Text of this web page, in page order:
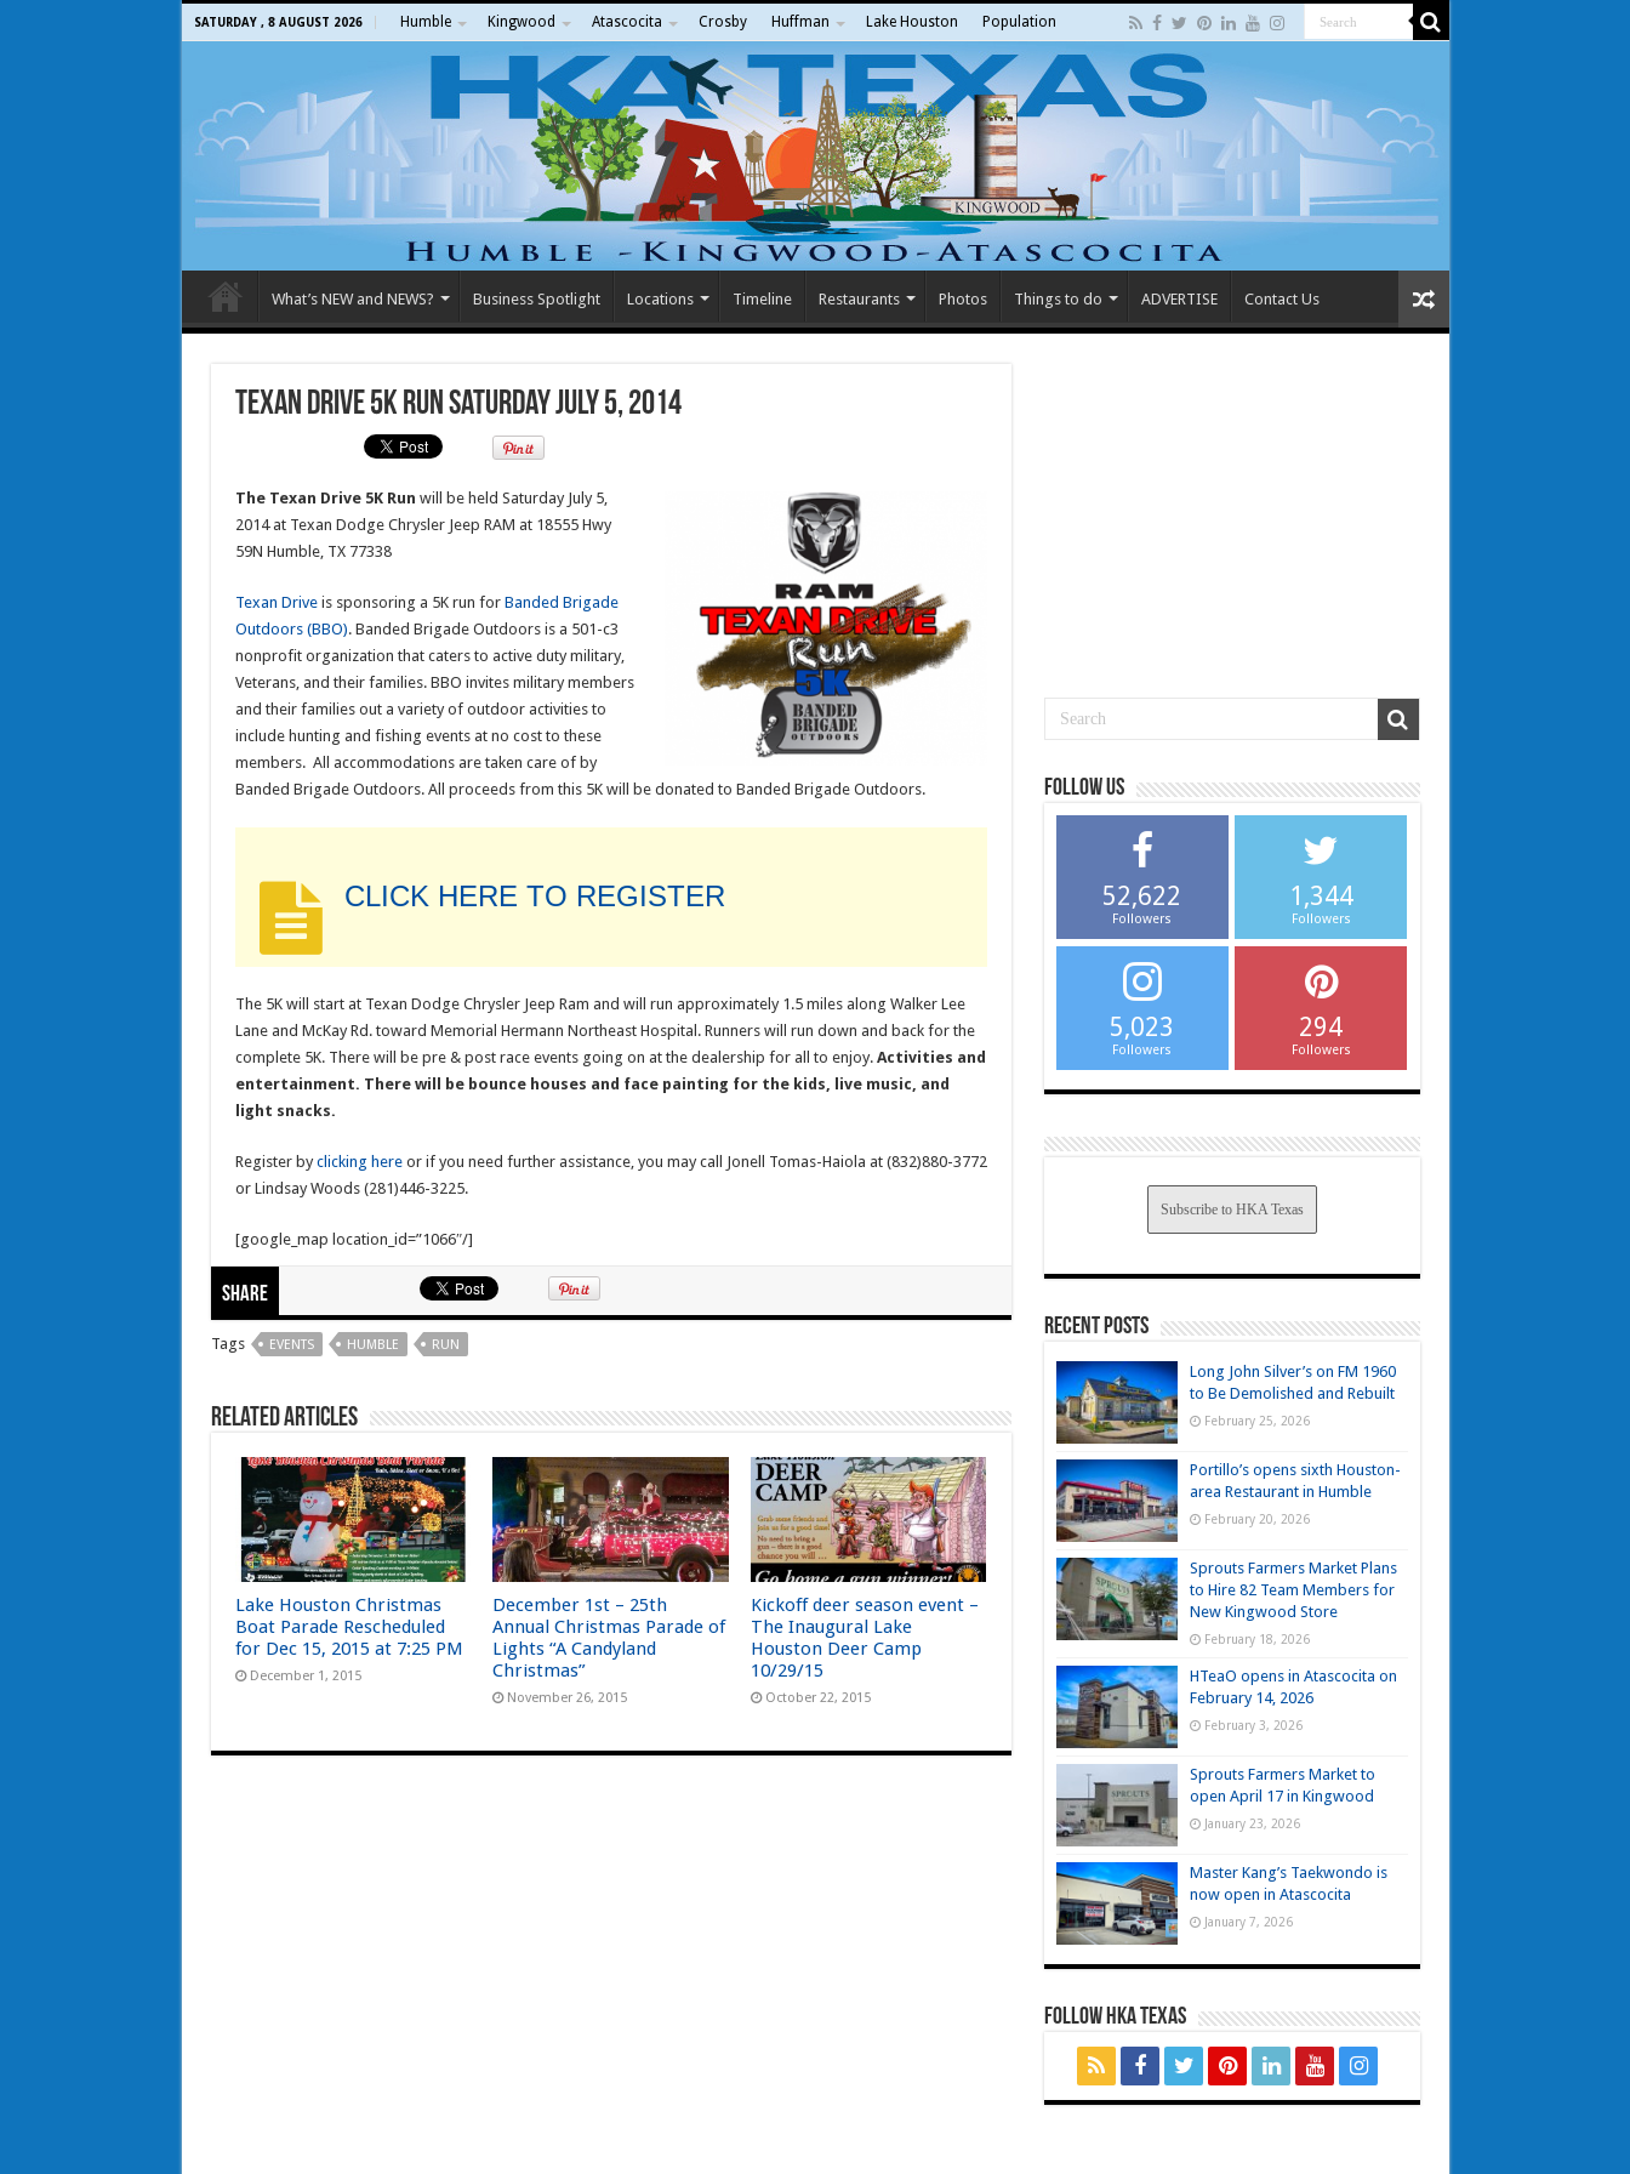
SATURDAY , 8 AUGUST 2026 Humble Kingwood Atascocita Crosby Huffman Lake Houston Population
What’s NEW and NEWS? Business Spotlight Locations Timeline Restaurants Photos Things to do ADVERTISE Contact Us
Texan Drive 5K Run Saturday July 5, 2014
The Texan Drive 5K Run will be held Saturday July 5,
2014 at Texan Dodge Chrysler Jeep RAM at 18555 Hwy
59N Humble, TX 77338
Texan Driveis sponsoring a 5K run for Banded Brigade
Outdoors (BBO). Banded Brigade Outdoors is a 501-c3
nonprofit organization that caters to active duty military,
Veterans, and their families. BBO invites military members
and their families out a variety of outdoor activities to
include hunting and fishing events at no cost to these
members. All accommodations are taken care of by
Banded Brigade Outdoors. All proceeds from this 5K will be donated to Banded Brigade Outdoors.
CLICK HERE TO REGISTER
The 5K will start at Texan Dodge Chrysler Jeep Ram and will run approximately 1.5 miles along Walker Lee
Lane and McKay Rd. toward Memorial Hermann Northeast Hospital. Runners will run down and back for the
complete 5K. There will be pre & post race events going on at the dealership for all to enjoy. Activities and
entertainment. There will be bounce houses and face painting for the kids, live music, and
light snacks.
Register byclicking hereor if you need further assistance, you may call Jonell Tomas-Haiola at (832)880-3772
or Lindsay Woods (281)446-3225.
[google_map location_id=”1066″/]
Share
Tags EVENTS HUMBLE RUN
Related Articles
Lake Houston Christmas
Boat Parade Rescheduled
for Dec 15, 2015 at 7:25 PM
December 1, 2015
December 1st – 25th
Annual Christmas Parade of
Lights “A Candyland
Christmas”
November 26, 2015
Kickoff deer season event –
The Inaugural Lake
Houston Deer Camp
10/29/15
October 22, 2015
Follow us
52,622
Followers
1,344
Followers
5,023
Followers
294
Followers
Subscribe to HKA Texas
Recent Posts
Long John Silver’s on FM 1960
to Be Demolished and Rebuilt
February 25, 2026
Portillo’s opens sixth Houston-
area Restaurant in Humble
February 20, 2026
Sprouts Farmers Market Plans
to Hire 82 Team Members for
New Kingwood Store
February 18, 2026
HTeaO opens in Atascocita on
February 14, 2026
February 3, 2026
Sprouts Farmers Market to
open April 17 in Kingwood
January 23, 2026
Master Kang’s Taekwondo is
now open in Atascocita
January 7, 2026
FOLLOW HKA TEXAS